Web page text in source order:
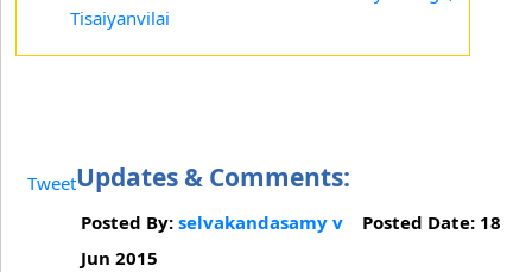
Tisaiyanvilai
TweetUpdates & Comments:
Posted By: selvakandasamy v Posted Date: 18
Jun 2015